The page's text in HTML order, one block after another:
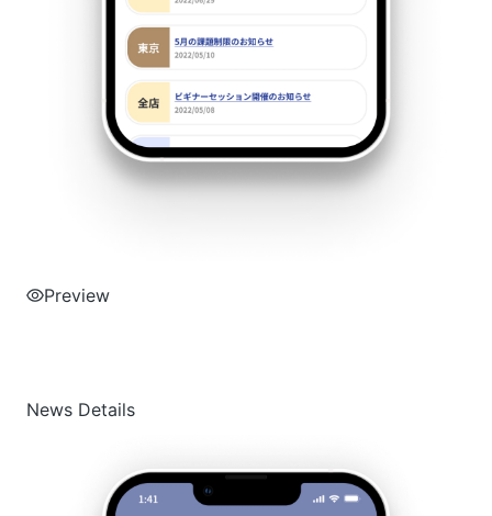
Preview
News Details